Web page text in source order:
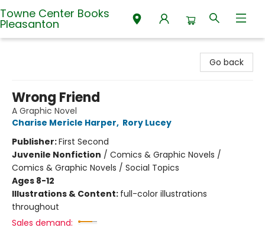
Towne Center Books
Pleasanton
Go back
Wrong Friend
A Graphic Novel
Charise Mericle Harper, Rory Lucey
Publisher:First Second
Juvenile Nonfiction / Comics & Graphic Novels /
Comics & Graphic Novels / Social Topics
Ages 8-12
Illustrations & Content: full-color illustrations
throughout
Sales demand: